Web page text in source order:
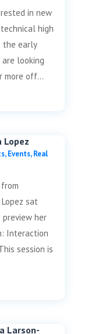
in new
high
the early
looking
more off...
Lopez
,Events,Real
sat
preview her
Interaction
session is
Larson-